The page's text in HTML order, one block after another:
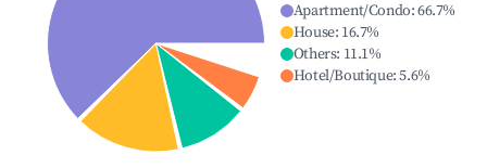
Apartment/Condo:66.7%
House: 16.7%
Others: 11.1%
Hotel/Boutique:5.6%